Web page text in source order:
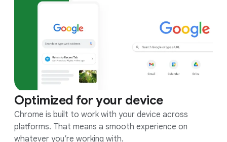
Optimized for your device
Chrome is built to work with your device across
platforms. That means a smooth experience on
whatever you’re working with.